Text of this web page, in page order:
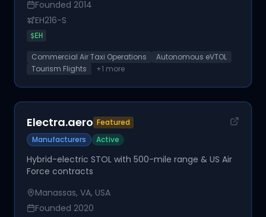
Founded 2014
EH216-S
$EH
Commercial Air Taxi Operations
Autonomous eVTOL
Tourism Flights
+1 more
Electra.aero Featured
Manufacturers
Active
Hybrid-electric STOL with 500-mile range & US Air
Force contracts
Manassas, VA, USA
Founded 2020